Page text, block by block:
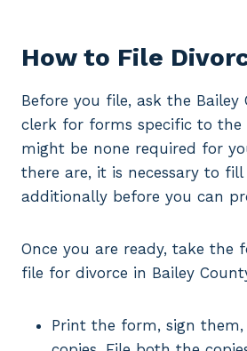
How to File
Before you file, ask the
clerk for forms specific to the
might be none required for
there are, it is necessary to
additionally before you can
Once you are ready, take the
file for divorce in Bailey
Print the form, sign